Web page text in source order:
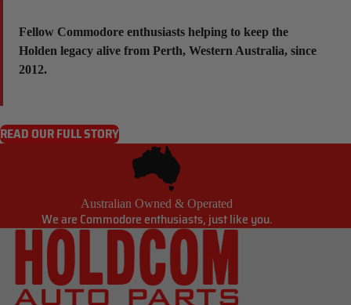
Fellow Commodore enthusiasts helping to keep the
Holden legacy alive from Perth, Western Australia, since
2012.
READ OUR FULL STORY
Australian Owned & Operated
We are Commodore enthusiasts, just like you.